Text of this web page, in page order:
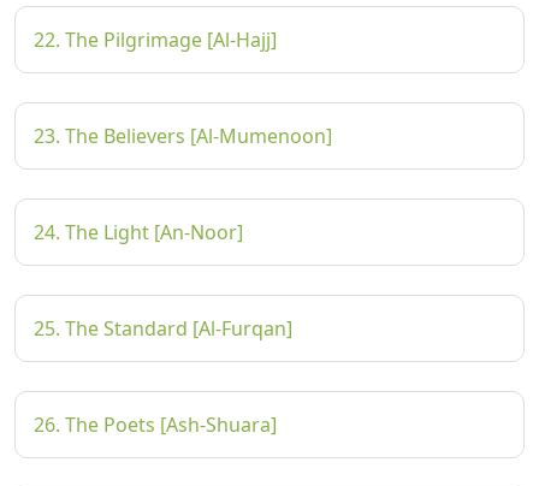
22. The Pilgrimage [Al-Hajj]
23. The Believers [Al-Mumenoon]
24. The Light [An-Noor]
25. The Standard [Al-Furqan]
26. The Poets [Ash-Shuara]